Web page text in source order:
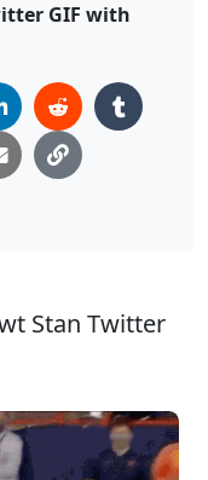
GIF with
Stan Twitter